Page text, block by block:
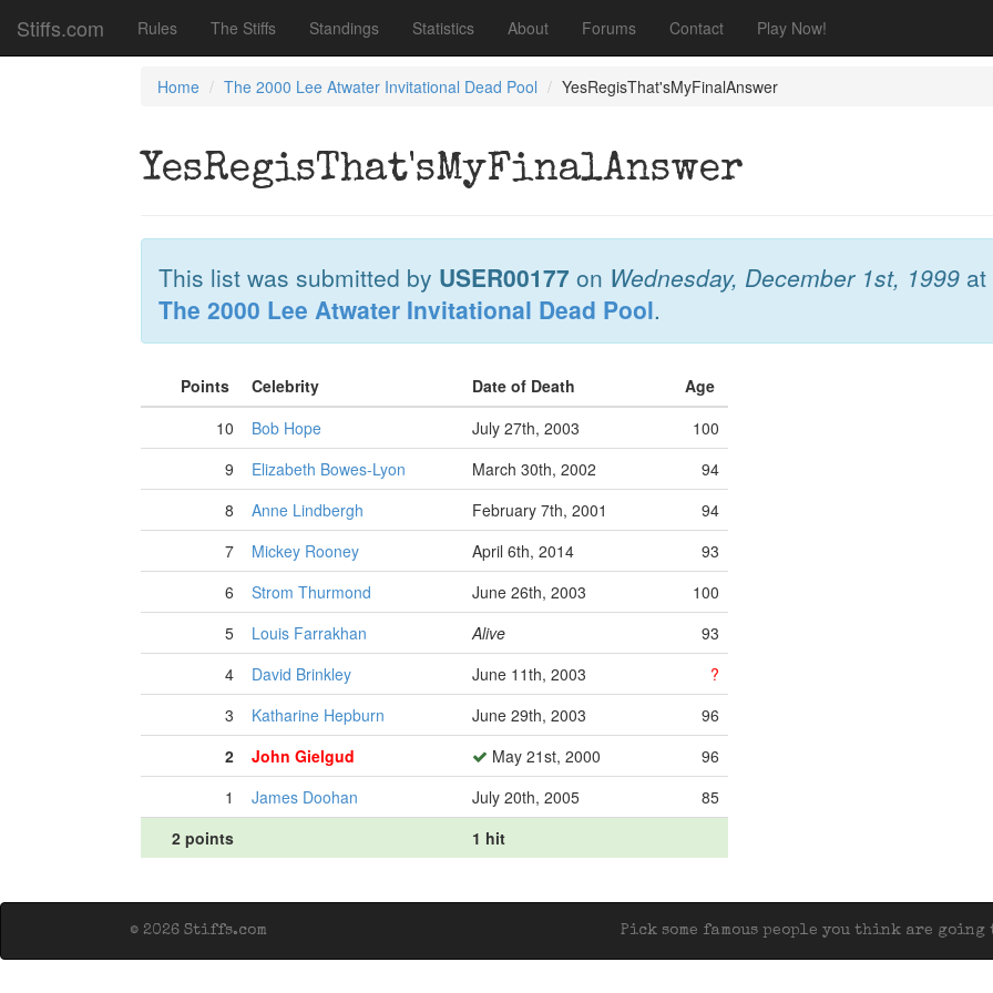
Stiffs.com Rules The Stiffs Standings Statistics About Forums Contact Play Now!
Home The 2000 Lee Atwater Invitational Dead Pool YesRegisThat'sMyFinalAnswer
YesRegisThat'sMyFinalAnswer
This list was submitted by USER00177 on Wednesday, December 1st, 1999 at
The 2000 Lee Atwater Invitational Dead Pool.
Points Celebrity Date of Death
Age
10
Bob Hope July 27th, 2003
100
9
Elizabeth Bowes-Lyon March 30th, 2002
94
8
Anne Lindbergh February 7th, 2001
94
7
Mickey Rooney April 6th, 2014
93
6
Strom Thurmond June 26th, 2003
100
5
Louis Farrakhan Alive
93
4
David Brinkley June 11th, 2003
?
3
Katharine Hepburn June 29th, 2003
96
2
John Gielgud May 21st, 2000
96
1
James Doohan July 20th, 2005
85
2 points
1 hit
Pick some famous people you think are
© 2026 Stiffs.com